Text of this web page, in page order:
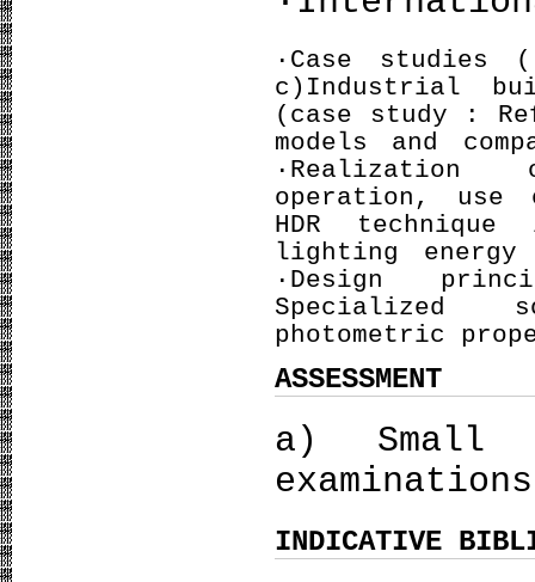
·Case
c)Industrial
(case study :
models and
·Realization
operation, use
HDR
lighting energy
·Design
Specialized
photometric
ASSESSMENT
a) Small
INDICATIVE